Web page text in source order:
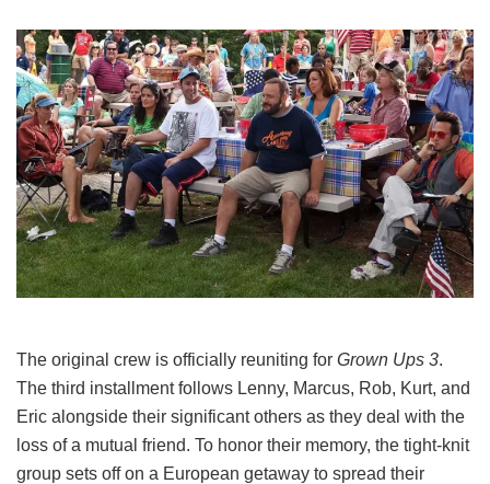
The original crew is officially reuniting for Grown Ups 3.
The third installment follows Lenny, Marcus, Rob, Kurt, and
Eric alongside their significant others as they deal with the
loss of a mutual friend. To honor their memory, the tight-knit
group sets off on a European getaway to spread their